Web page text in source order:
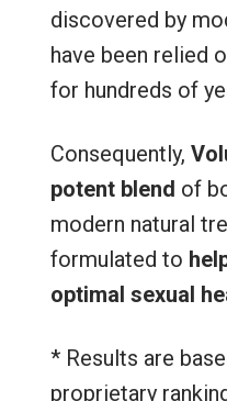
discovered by
have been relied
for hundreds of
Consequently,
potent blend of
modern natural
formulated to
optimal sexual
* Results are
proprietary